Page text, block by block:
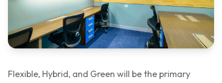
Flexible, Hybrid, and Green will be the primary